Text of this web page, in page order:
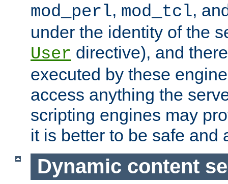
mod_perl, mod_tcl,
under the identity of the
User directive), and
executed by these
access anything the
scripting engines may
it is better to be safe and
Dynamic content